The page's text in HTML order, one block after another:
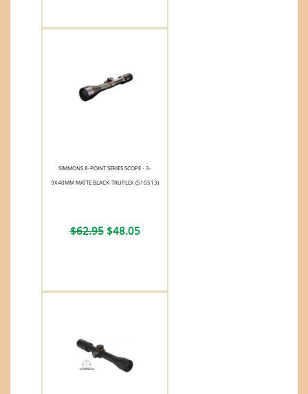
SIMMONS 8-POINT SERIES SCOPE - 3-
9X40MM MATTE BLACK-TRUPLEX (510513)
$62.95$48.05